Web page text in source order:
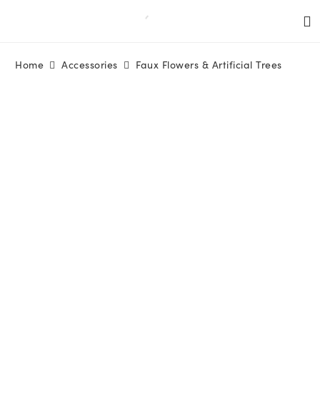
Home Accessories Faux Flowers & Artificial Trees